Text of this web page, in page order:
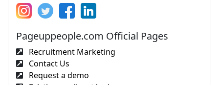
Pageuppeople.com Official Pages
Recruitment Marketing
Contact Us
Request a demo